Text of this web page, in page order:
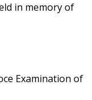
in memory of
Examination of